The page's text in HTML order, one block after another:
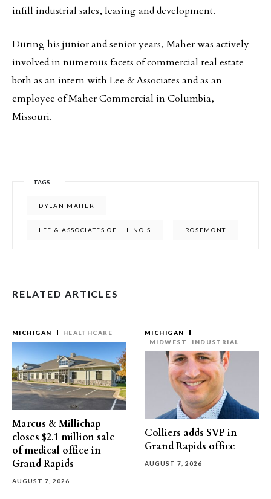
infill industrial sales, leasing and development.
During his junior and senior years, Maher was actively
involved in numerous facets of commercial real estate
both as an intern with Lee & Associates and as an
employee of Maher Commercial in Columbia,
Missouri.
TAGS
DYLAN MAHER
LEE & ASSOCIATES OF ILLINOIS ROSEMONT
RELATED ARTICLES
MICHIGAN HEALTHCARE
Marcus & Millichap
closes $2.1 million sale
of medical office in
Grand Rapids
AUGUST 7, 2026
MICHIGAN
MIDWEST
INDUSTRIAL
Colliers adds SVP in
Grand Rapids office
AUGUST 7, 2026